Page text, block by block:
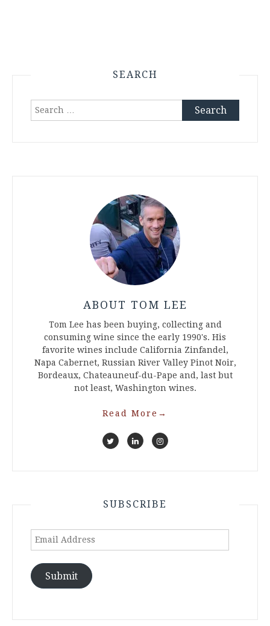
SEARCH
Search
ABOUT TOM LEE
Tom Lee has been buying, collecting and
consuming wine since the early 1990's. His
favorite wines include California Zinfandel,
Napa Cabernet, Russian River Valley Pinot Noir,
Bordeaux, Chateauneuf-du-Pape and, last but
not least, Washington wines.
Read More →
SUBSCRIBE
Email
Submit